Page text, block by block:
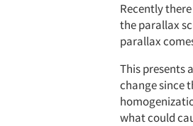
Recently
the parallax
parallax
This presents
change since
what could